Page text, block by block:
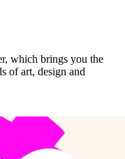
which brings you the
of art, design and